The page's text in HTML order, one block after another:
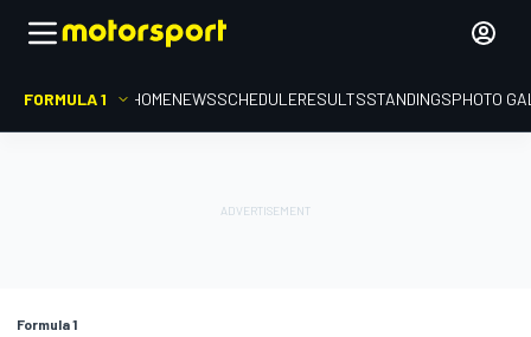
FORMULA 1 HOMENEWSSCHEDULERESULTSSTANDINGSPHOTO
Formula 1